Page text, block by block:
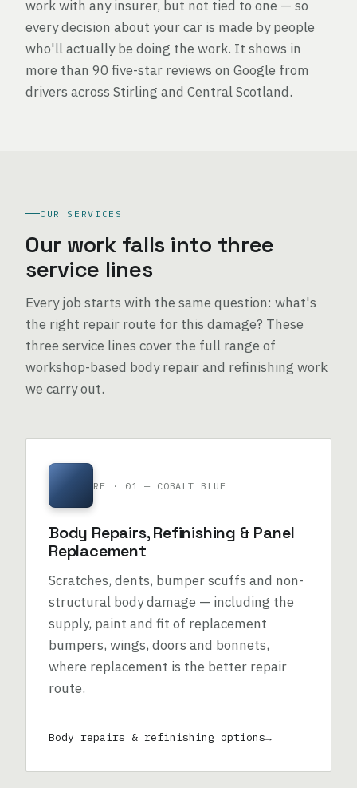
work with any insurer, but not tied to one — so
every decision about your car is made by people
who'll actually be doing the work. It shows in
more than 90 five-star reviews on Google from
drivers across Stirling and Central Scotland.
OUR SERVICES
Our work falls into three
service lines
Every job starts with the same question: what's
the right repair route for this damage? These
three service lines cover the full range of
workshop-based body repair and refinishing work
we carry out.
RF · 01 — COBALT BLUE
Body Repairs, Refinishing & Panel
Replacement
Scratches, dents, bumper scuffs and non-
structural body damage — including the
supply, paint and fit of replacement
bumpers, wings, doors and bonnets,
where replacement is the better repair
route.
Body repairs & refinishing options